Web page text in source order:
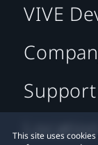
This site uses
VIVE
Support